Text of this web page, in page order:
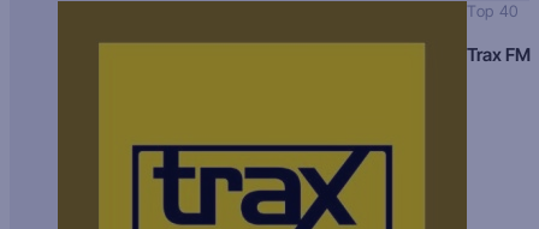
Top 40
Trax FM